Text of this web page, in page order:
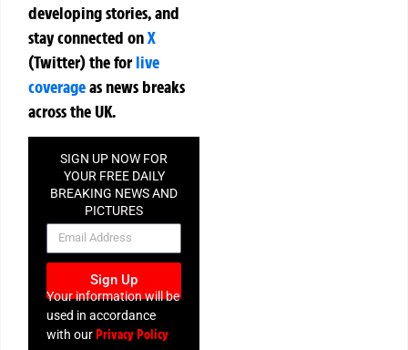
developing stories, and
stay connected onX
(Twitter)theforlive
coverageas news breaks
across the UK.
SIGN UP NOW FOR
YOUR FREE DAILY
BREAKING NEWS AND
PICTURES
NEWSLETTER
Sign Up
Your information will be
used in accordance
with ourPrivacy Policy